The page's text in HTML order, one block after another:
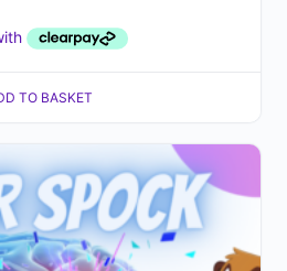
TO BASKET